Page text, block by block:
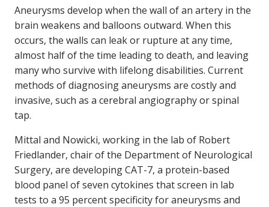
Aneurysms develop when the wall of an artery in the
brain weakens and balloons outward. When this
occurs, the walls can leak or rupture at any time,
almost half of the time leading to death, and leaving
many who survive with lifelong disabilities. Current
methods of diagnosing aneurysms are costly and
invasive, such as a cerebral angiography or spinal
tap.
Mittal and Nowicki, working in the lab of Robert
Friedlander, chair of the Department of Neurological
Surgery, are developing CAT-7, a protein-based
blood panel of seven cytokines that screen in lab
tests to a 95 percent specificity for aneurysms and